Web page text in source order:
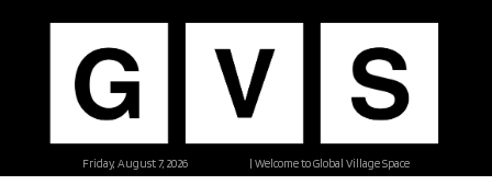
| Welcome to Global Village Space
Friday, August 7, 2026